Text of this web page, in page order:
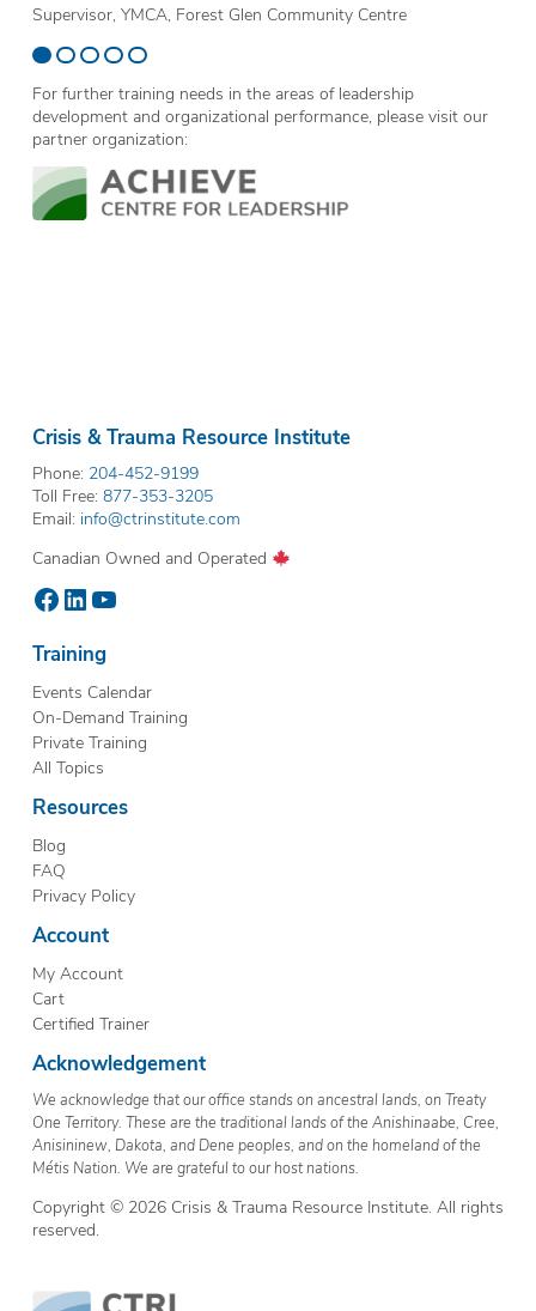
Supervisor, YMCA, Forest Glen Community Centre
For further training needs in the areas of leadership
development and organizational performance, please visit our
partner organization:
Crisis & Trauma Resource Institute
Phone: 204-452-9199
Toll Free: 877-353-3205
Email: info@ctrinstitute.com
Canadian Owned and Operated
Facebook
LinkedIn
YouTube
Training
Events Calendar
On-Demand Training
Private Training
All Topics
Resources
Blog
FAQ
Privacy Policy
Account
My Account
Cart
Certified Trainer
Acknowledgement
We acknowledge that our office stands on ancestral lands, on Treaty
One Territory. These are the traditional lands of the Anishinaabe, Cree,
Anisininew, Dakota, and Dene peoples, and on the homeland of the
Métis Nation. We are grateful to our host nations.
Copyright © 2026 Crisis & Trauma Resource Institute. All rights
reserved.